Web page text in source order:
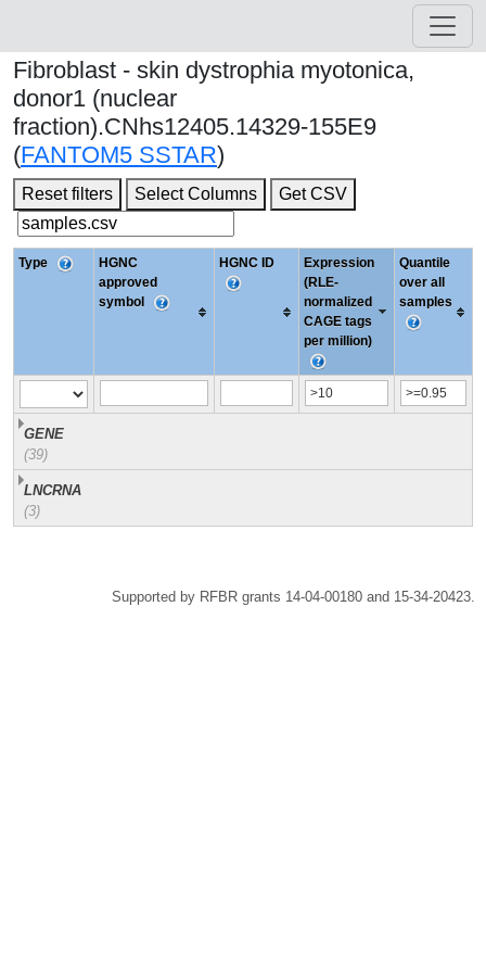
Fibroblast - skin dystrophia myotonica,
donor1 (nuclear
fraction).CNhs12405.14329-155E9
(FANTOM5 SSTAR)
Reset filters Select Columns Get CSV
Type
HGNC
approved
symbol
HGNC ID
Expression
(RLE-
normalized
CAGE tags
per million)
Quantile
over all
samples
GENE
(39)
LNCRNA
(3)
Supported by RFBR grants 14-04-00180 and 15-34-20423.